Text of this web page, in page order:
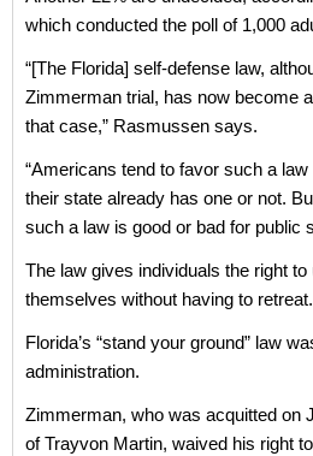
which conducted the poll of 1,000
“[The Florida] self-defense law,
Zimmerman trial, has now become
that case,” Rasmussen says.
“Americans tend to favor such a
their state already has one or not.
such a law is good or bad for public
The law gives individuals the right
themselves without having to retreat.
Florida’s “stand your ground” law
administration.
Zimmerman, who was acquitted on
of Trayvon Martin, waived his right